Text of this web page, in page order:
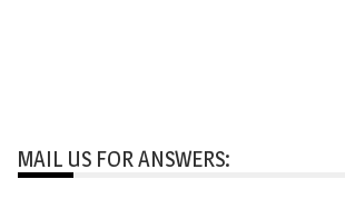
MAIL US FOR ANSWERS: